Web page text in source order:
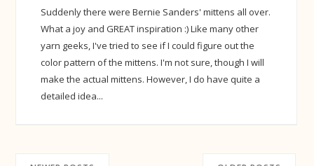
Suddenly there were Bernie Sanders' mittens all over.
What a joy and GREAT inspiration :) Like many other
yarn geeks, I've tried to see if I could figure out the
color pattern of the mittens. I'm not sure, though I will
make the actual mittens. However, I do have quite a
detailed idea...